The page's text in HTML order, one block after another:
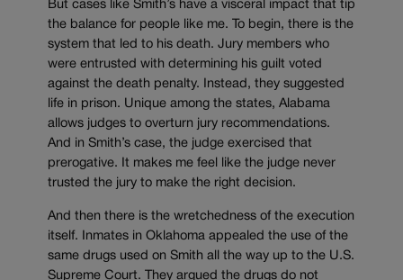
But cases like Smith’s have a visceral impact that tip
the balance for people like me. To begin, there is the
system that led to his death. Jury members who
were entrusted with determining his guilt voted
against the death penalty. Instead, they suggested
life in prison. Unique among the states, Alabama
allows judges to overturn jury recommendations.
And in Smith’s case, the judge exercised that
prerogative. It makes me feel like the judge never
trusted the jury to make the right decision.
And then there is the wretchedness of the execution
itself. Inmates in Oklahoma appealed the use of the
same drugs used on Smith all the way up to the U.S.
Supreme Court. They argued the drugs do not